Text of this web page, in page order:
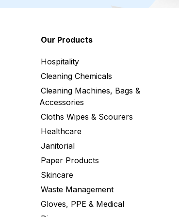
Our Products
Hospitality
Cleaning Chemicals
Cleaning Machines, Bags &
Accessories
Cloths Wipes & Scourers
Healthcare
Janitorial
Paper Products
Skincare
Waste Management
Gloves, PPE & Medical